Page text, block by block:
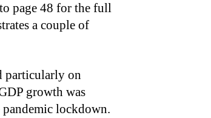
page 48 for the full
a couple of
particularly on
growth was
lockdown.